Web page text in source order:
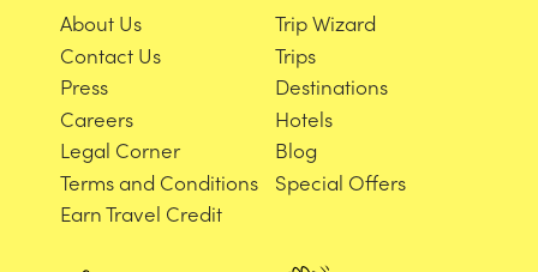
About Us
Contact Us
Press
Careers
Legal Corner
Terms and Conditions
Earn Travel Credit
Trip Wizard
Trips
Destinations
Hotels
Blog
Special Offers